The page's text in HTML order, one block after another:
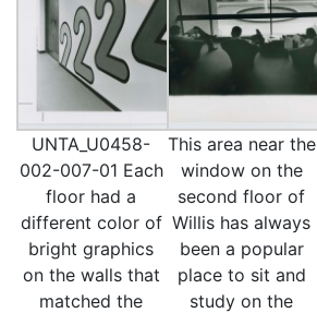
UNTA_U0458-
002-007-01 Each
floor had a
different color of
bright graphics
on the walls that
matched the
This area near the
window on the
second floor of
Willis has always
been a popular
place to sit and
study on the